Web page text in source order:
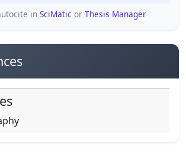
in SciMatic or Thesis Manager